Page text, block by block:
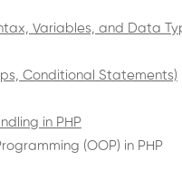
Variables, and Data
Conditional Statements)
in PHP
(OOP) in PHP